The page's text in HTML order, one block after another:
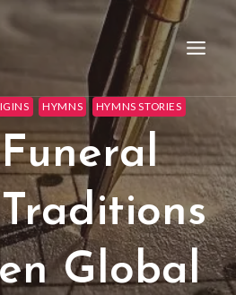
HYMNS HYMNS STORIES
Global